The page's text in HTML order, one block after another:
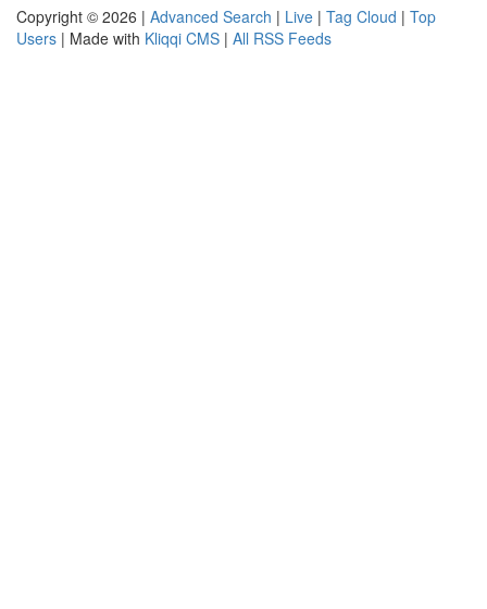
Copyright © 2026 | Advanced Search | Live | Tag Cloud | Top
Users | Made with Kliqqi CMS | All RSS Feeds